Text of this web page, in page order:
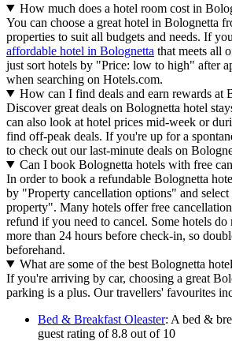
How much does a hotel room cost in
You can choose a great hotel in Bolognetta
properties to suit all budgets and needs. If
affordable hotel in Bolognetta that meets all
just sort hotels by "Price: low to high" after
when searching on Hotels.com.
How can I find deals and earn rewards at
Discover great deals on Bolognetta hotel
can also look at hotel prices mid-week or
find off-peak deals. If you're up for a
to check out our last-minute deals on
Can I book Bolognetta hotels with free
In order to book a refundable Bolognetta
by "Property cancellation options" and
property". Many hotels offer free
refund if you need to cancel. Some hotels do
more than 24 hours before check-in, so
beforehand.
What are some of the best Bolognetta
If you're arriving by car, choosing a great
parking is a plus. Our travellers' favourites
Bed & Breakfast Oleaster: A bed &
guest rating of 8.8 out of 10